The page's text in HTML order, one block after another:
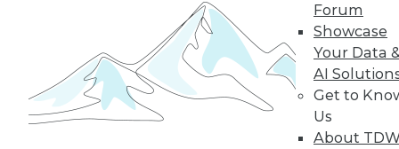
Forum
Showcase
Your Data
AI
Get to
Us
About
TDWI offers industry-leading education
on best practices for data & analytics.
Check out upcoming
conferences
and
seminarsto find full-day and half-day
courses taught by experts. Save an extra